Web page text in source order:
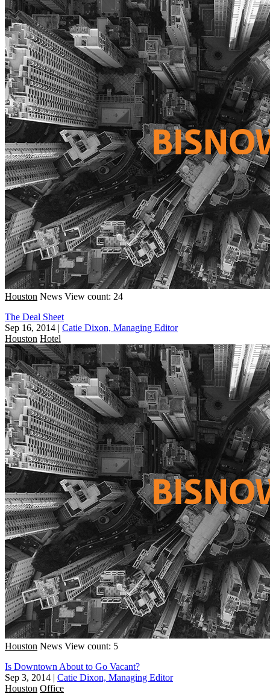
Houston News View count: 24
The Deal Sheet
Sep 16, 2014 | Catie Dixon, Managing Editor
Houston Hotel
Houston News View count: 5
Is Downtown About to Go Vacant?
Sep 3, 2014 | Catie Dixon, Managing Editor
Houston Office